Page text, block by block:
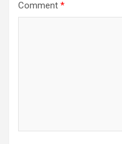
Comment *